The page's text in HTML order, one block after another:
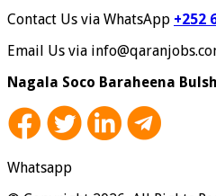
Contact Us via WhatsApp +252
Email Us via
Nagala Soco Baraheena
Whatsapp